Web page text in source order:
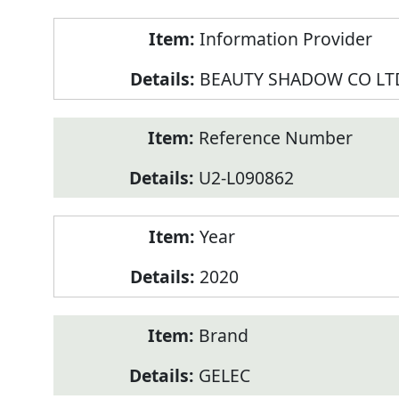
Information Provider
BEAUTY SHADOW CO
Reference Number
U2-L090862
Year
2020
Brand
GELEC